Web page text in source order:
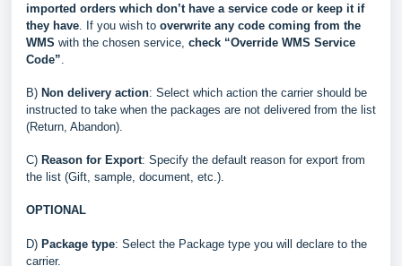
imported orders which don’t have a service code or keep it if
they have . If you wish to overwrite any code coming from the
WMS with the chosen service, check “Override WMS Service
Code”
B) Non delivery action: Select which action the carrier should be
instructed to take when the packages are not delivered from the list
(Return, Abandon).
C) Reason for Export: Specify the default reason for export from
the list (Gift, sample, document, etc.).
OPTIONAL
D) Package type: Select the Package type you will declare to the
carrier.